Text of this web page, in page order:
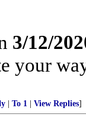
3/12/
your
To 1 View Replies]